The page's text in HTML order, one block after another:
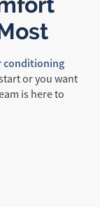
conditioning
or you want
is here to